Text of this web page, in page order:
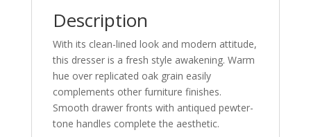
Description
With its clean-lined look and modern attitude,
this dresser is a fresh style awakening. Warm
hue over replicated oak grain easily
complements other furniture finishes.
Smooth drawer fronts with antiqued pewter-
tone handles complete the aesthetic.